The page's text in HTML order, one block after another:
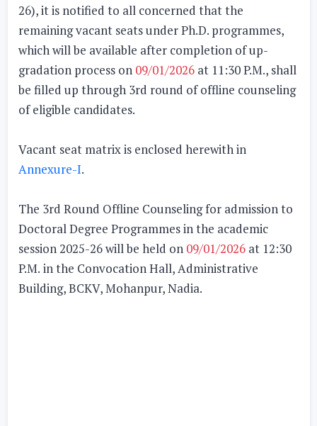
26), it is notified to all concerned that the
remaining vacant seats underPh.D. programmes,
which will be available after completion of up-
gradation process on 09/01/2026at 11:30 P.M., shall
be filled up through 3rd round of offline counseling
of eligible candidates.
Vacant seat matrix is enclosed herewith in
Annexure-I.
The 3rd Round Offline Counselingfor admission to
Doctoral Degree Programmes in the academic
session 2025-26 will be held on 09/01/2026at 12:30
P.M. in the Convocation Hall, Administrative
Building, BCKV, Mohanpur, Nadia.